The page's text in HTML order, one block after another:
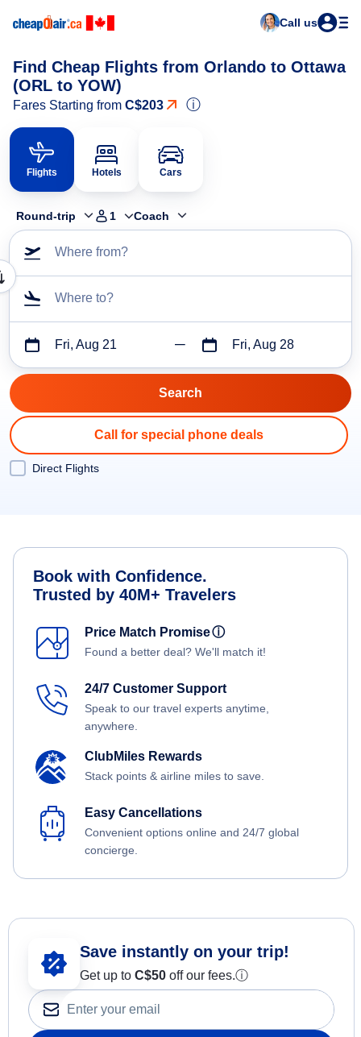
Call us
Find Cheap Flights from Orlando to Ottawa
(ORL to YOW)
Fares Starting from C$203 ⓘ
Flights Hotels Cars
Round-trip 1 Coach
Where from?
Where to?
Fri, Aug 21 Fri, Aug 28
Call for special phone deals
Direct Flights
Book with Confidence.
Trusted by 40M+ Travelers
Price Match Promiseⓘ
Found a better deal? We'll match it!
24/7 Customer Support
Speak to our travel experts anytime,
anywhere.
ClubMiles Rewards
Stack points & airline miles to save.
Easy Cancellations
Convenient options online and 24/7 global
concierge.
Save instantly on your trip!
Get up to C$50 off our fees.ⓘ